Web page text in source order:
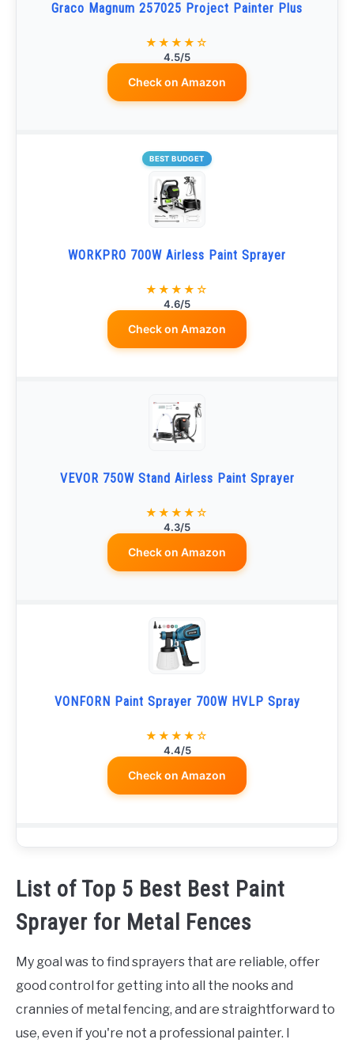
Graco Magnum 257025 Project Painter Plus
★★★★☆
4.5/5
Check on Amazon
BEST BUDGET
WORKPRO 700W Airless Paint Sprayer
★★★★☆
4.6/5
Check on Amazon
VEVOR 750W Stand Airless Paint Sprayer
★★★★☆
4.3/5
Check on Amazon
VONFORN Paint Sprayer 700W HVLP Spray
★★★★☆
4.4/5
Check on Amazon
List of Top 5 Best Best Paint
Sprayer for Metal Fences
My goal was to find sprayers that are reliable, offer
good control for getting into all the nooks and
crannies of metal fencing, and are straightforward to
use, even if you're not a professional painter. I